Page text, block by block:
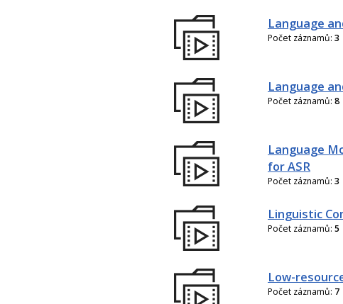
Language
Počet záznamů: 3
Language
Počet záznamů: 8
Language
for ASR
Počet záznamů: 3
Linguistic
Počet záznamů: 5
Low-
Počet záznamů: 7